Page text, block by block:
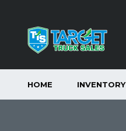
HOME INVENTORY